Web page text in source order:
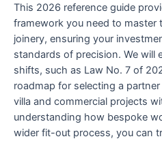
This 2026 reference guide
framework you need to master
joinery, ensuring your
standards of precision. We will
shifts, such as Law No. 7 of
roadmap for selecting a
villa and commercial projects
understanding how bespoke
wider fit-out process, you can